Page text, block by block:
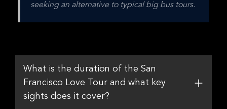
seeking an alternative to typical big bus tours.
What is the duration of the San
Francisco Love Tour and what key
sights does it cover?